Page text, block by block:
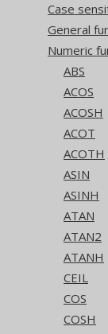
Case
General
Numeric
ABS
ACOS
ACOSH
ACOT
ACOTH
ASIN
ASINH
ATAN
ATAN2
ATANH
CEIL
COS
COSH